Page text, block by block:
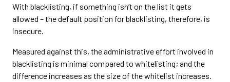
With blacklisting, if something isn’t on the list it gets
allowed – the default position for blacklisting, therefore, is
insecure.
Measured against this, the administrative effort involved in
blacklisting is minimal compared to whitelisting; and the
difference increases as the size of the whitelist increases.